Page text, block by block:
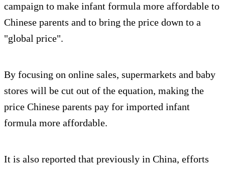
campaign to make infant formula more affordable to
Chinese parents and to bring the price down to a
"global price".
By focusing on online sales, supermarkets and baby
stores will be cut out of the equation, making the
price Chinese parents pay for imported infant
formula more affordable.
It is also reported that previously in China, efforts